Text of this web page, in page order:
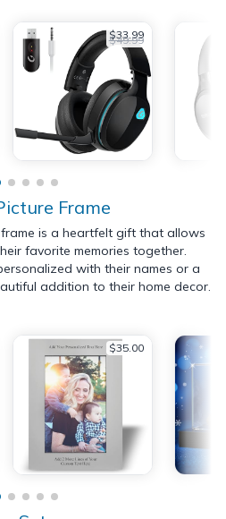
$33.99
$49.99
Frame
is a heartfelt gift that allows
favorite memories together.
with their names or a
addition to their home decor.
$35.00